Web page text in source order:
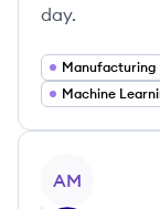
day.
Manufacturing
Machine
AM